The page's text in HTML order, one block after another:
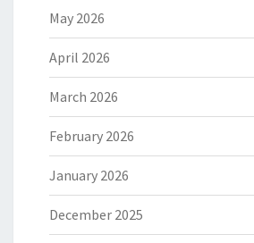
May 2026
April 2026
March 2026
February 2026
January 2026
December 2025